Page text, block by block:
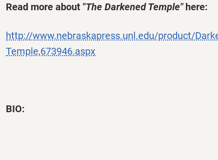
Read more about "The Darkened Temple"here:
http://www.nebraskapress.unl.edu/product/
Temple,673946.aspx
BIO: